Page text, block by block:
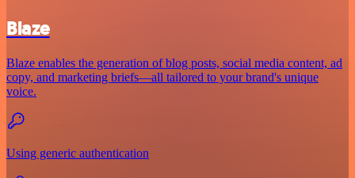
Blaze
Blaze enables the generation of blog posts, social media content, ad
copy, and marketing briefs—all tailored to your brand's unique
voice.
Using generic authentication